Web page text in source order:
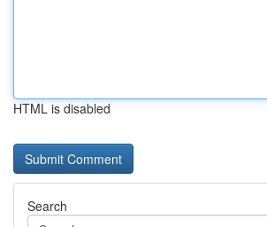
HTML is disabled
Search